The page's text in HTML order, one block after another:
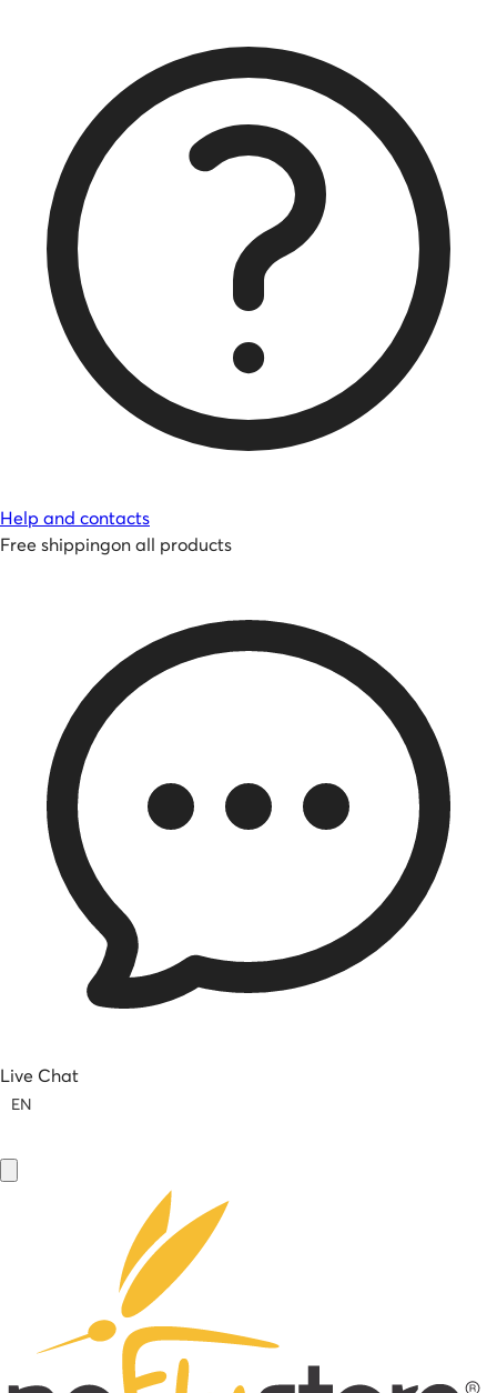
Help and contacts
Free shippingon all products
Live Chat
EN